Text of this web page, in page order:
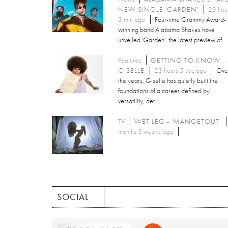
NEW SINGLE 'GARDEN'
23
3 min ago
Four-time Grammy Award-
winning band Alabama Shakes have
unveiled 'Garden', the latest preview of
Features
GETTING TO KNOW...
GISELLE
23 hours 5 sec ago
the years, Giselle has quietly built the
foundations of a career defined by
versatility, det
TV WET LEG - 'MANGETOUT'
months 3 weeks ago
SOCIAL